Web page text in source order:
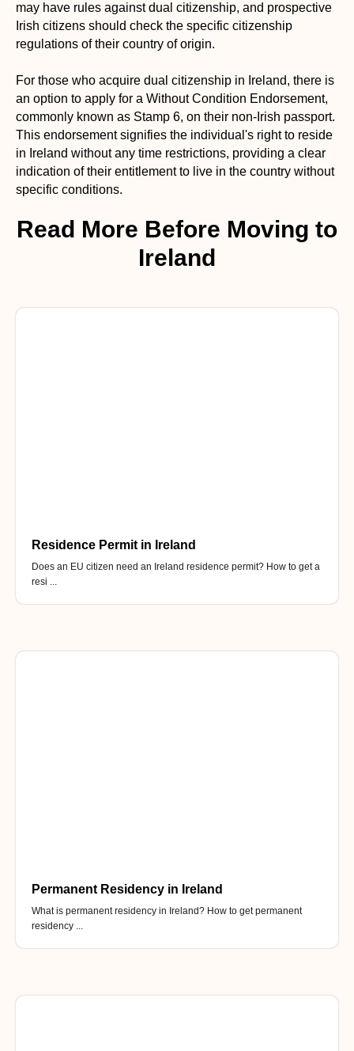
may have rules against dual citizenship, and prospective
Irish citizens should check the specific citizenship
regulations of their country of origin.
For those who acquire dual citizenship in Ireland, there is
an option to apply for a Without Condition Endorsement,
commonly known as Stamp 6, on their non-Irish passport.
This endorsement signifies the individual's right to reside
in Ireland without any time restrictions, providing a clear
indication of their entitlement to live in the country without
specific conditions.
Read More Before Moving to
Ireland
Residence Permit in Ireland
Does an EU citizen need an Ireland residence permit? How to get a
resi ...
Permanent Residency in Ireland
What is permanent residency in Ireland? How to get permanent
residency ...